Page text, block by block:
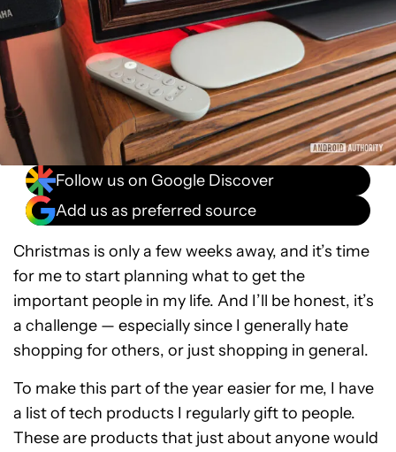
Follow us on Google Discover
Add us as preferred source
Christmas is only a few weeks away, and it’s time
for me to start planning what to get the
important people in my life. And I’ll be honest, it’s
a challenge — especially since I generally hate
shopping for others, or just shopping in general.
To make this part of the year easier for me, I have
a list of tech products I regularly gift to people.
These are products that just about anyone would